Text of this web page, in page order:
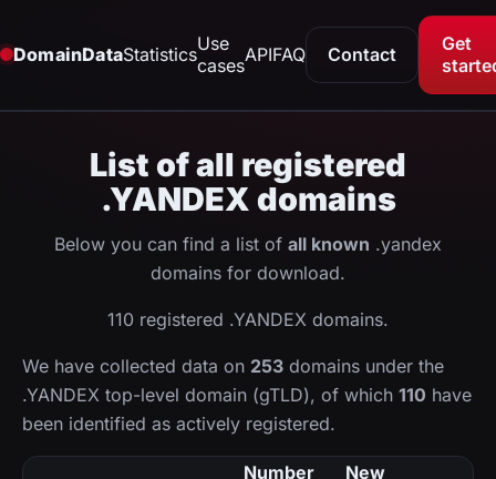
DomainDataStatisticsUse
casesAPIFAQ Contact
Get
List of all registered
.YANDEX domains
Below you can find a list of all known .yandex
domains for download.
110 registered .YANDEX domains.
We have collected data on 253 domains under the
.YANDEX top-level domain (gTLD), of which 110 have
been identified as actively registered.
Number
New